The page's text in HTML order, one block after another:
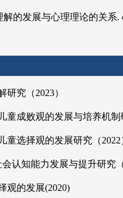
的发展与心理理论的关系.
究（2023）
童成败观的发展与培养机制
童选择观的发展研究（2022
认知能力发展与提升研究
观的发展(2020)